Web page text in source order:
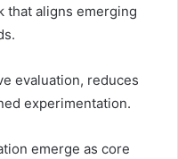
that aligns emerging
evaluation, reduces
experimentation.
emerge as core